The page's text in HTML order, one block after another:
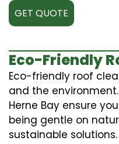
GET QUOTE
Eco-Friendly
Eco-friendly roof
and the
Herne Bay ensure
being gentle on
sustainable solutions.